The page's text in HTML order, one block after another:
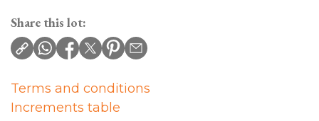
Share this lot:
Terms and conditions
Increments table